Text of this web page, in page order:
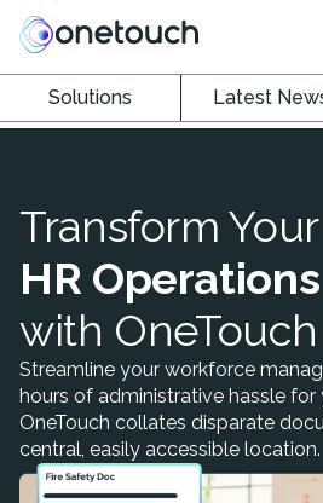
Solutions Latest
Transform Your
HR Operations
with OneTouch
Streamline your workforce
hours of administrative hassle for
OneTouch collates disparate
central, easily accessible location.